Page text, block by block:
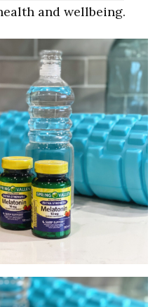
and wellbeing.